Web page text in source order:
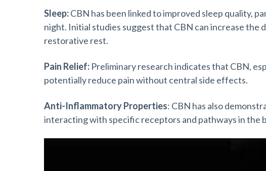
Sleep:CBN has been linked to improved sleep quality,
night. Initial studies suggest that CBN can increase the
restorative rest.
Pain Relief: Preliminary research indicates that CBN,
potentially reduce pain without central side effects.
Anti-Inflammatory Properties: CBN has also
interacting with specific receptors and pathways in the